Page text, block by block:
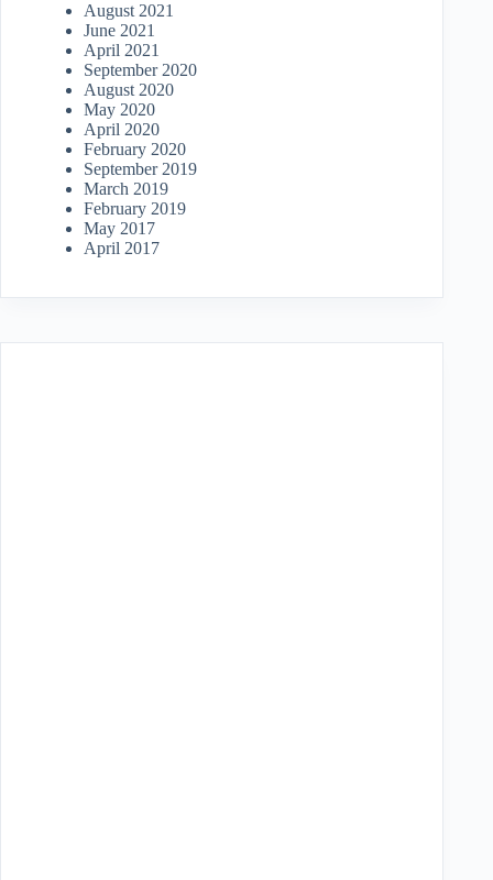
August 2021
June 2021
April 2021
September 2020
August 2020
May 2020
April 2020
February 2020
September 2019
March 2019
February 2019
May 2017
April 2017